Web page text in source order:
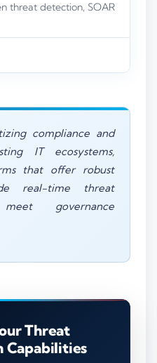
threat detection, SOAR
compliance and
IT ecosystems,
that offer robust
real-time threat
governance
Threat
Capabilities